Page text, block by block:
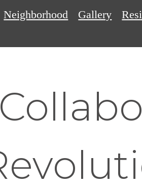
Neighborhood Gallery